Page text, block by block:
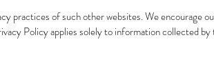
practices of such other websites. We encourage
Policy applies solely to information collected by